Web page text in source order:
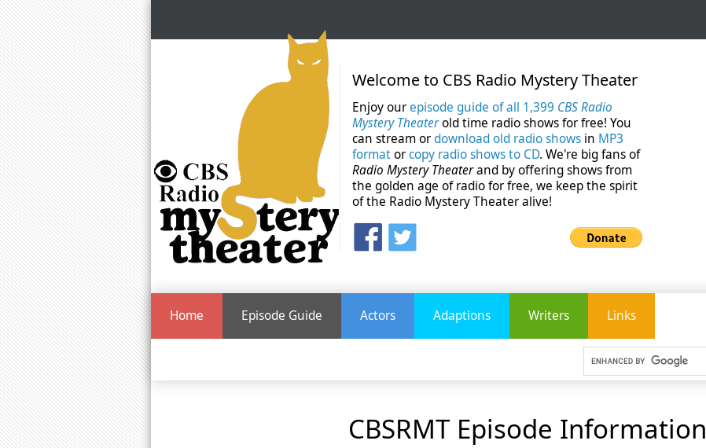
Welcome to CBS Radio Mystery Theater
Enjoy ourepisode guide of all 1,399 CBS Radio
Mystery Theaterold time radio shows for free! You
can stream ordownload old radio shows in MP3
formatorcopy radio shows to CD. We're big fans of
Radio Mystery Theaterand by offering shows from
the golden age of radio for free, we keep the spirit
of the Radio Mystery Theater alive!
Home Episode Guide Actors Adaptions Writers Links
CBSRMT Episode Information